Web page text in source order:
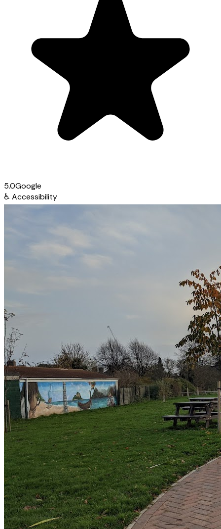
5.0Google
♿ Accessibility